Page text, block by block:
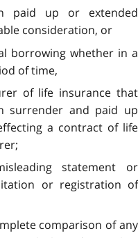
paid up or extended
consideration, or
borrowing whether in a
of time,
of life insurance that
surrender and paid up
a contract of life
statement or
or registration of
comparison of any